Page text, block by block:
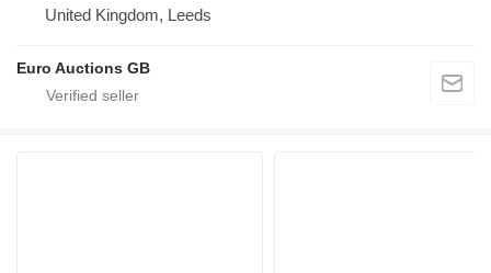
United Kingdom, Leeds
Euro Auctions GB